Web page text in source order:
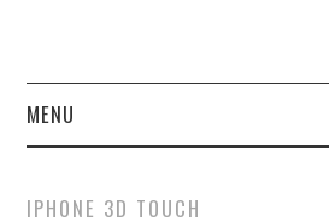
MENU
IPHONE 3D TOUCH